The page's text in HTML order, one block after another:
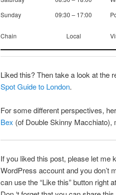
Sunday
09:30 – 17:00
Chain Local
Liked this? Then take a look at the
Spot Guide to London.
For some different perspectives,
Bex (of Double Skinny Macchiato),
If you liked this post, please let me
WordPress account and you don’t
can use the “Like this” button right